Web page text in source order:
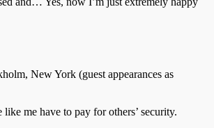
New York (guest appearances as
me have to pay for others’ security.